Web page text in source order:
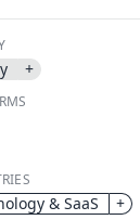
+
& SaaS +